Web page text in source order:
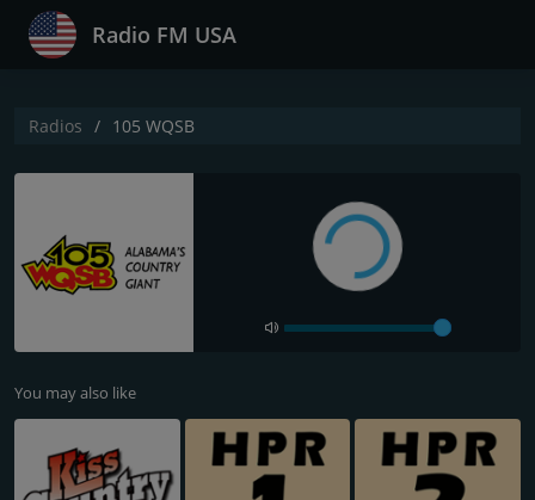
Radio FM USA
Radios 105 WQSB
You may also like